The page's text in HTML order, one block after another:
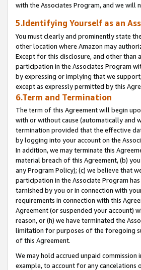
with the Associates Program, and we will
5.Identifying Yourself as an
You must clearly and prominently state
other location where Amazon may
Except for this disclosure, and other than
participation in the Associates Program
by expressing or implying that we
except as expressly permitted by this
6.Term and Termination
The term of this Agreement will begin
with or without cause (automatically and
termination provided that the effective
by logging into your account on the
In addition, we may terminate this
material breach of this Agreement, (b)
any Program Policy); (c) we believe that
participation in the Associate Program
tarnished by you or in connection with
requirements in connection with this
Agreement (or suspended your account)
reason, or (h) we have terminated the
limitation for purposes of the foregoing
of this Agreement.
We may hold accrued unpaid
example, to account for any cancelations